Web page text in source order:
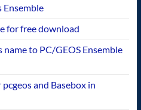
Ensemble
for free download
name to PC/GEOS Ensemble
and Basebox in